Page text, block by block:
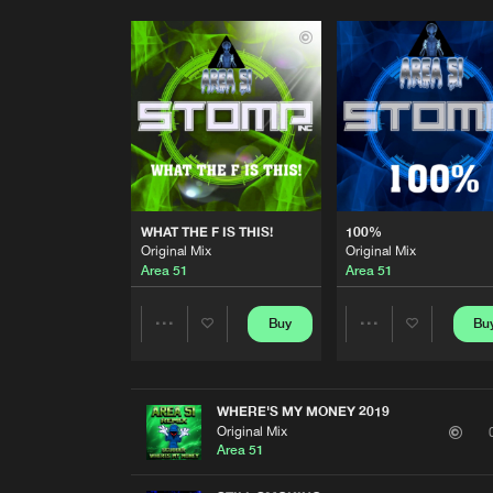
WHAT THE F IS THIS!
Original Mix
Area 51
Share
Buy
100%
Original Mix
Area 51
Share
WHERE'S MY MONEY 2019
Original Mix
Area 51